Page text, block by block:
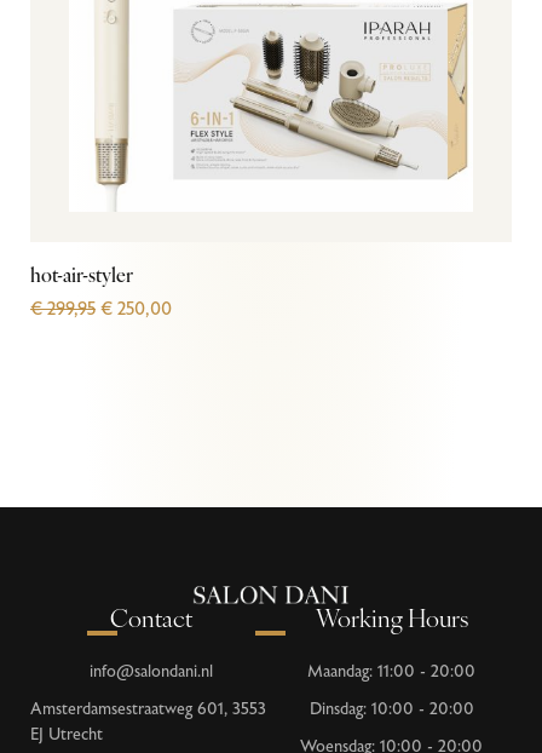
hot-air-styler
€299,95 € 250,00
Contact
info@salondani.nl
Amsterdamsestraatweg 601, 3553
EJ Utrecht
Working Hours
Maandag: 11:00 - 20:00
Dinsdag: 10:00 - 20:00
Woensdag: 10:00 - 20:00